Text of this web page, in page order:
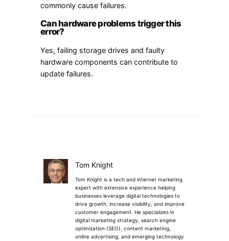
commonly cause failures.
Can hardware problems trigger this
error?
Yes, failing storage drives and faulty
hardware components can contribute to
update failures.
Tom Knight
Tom Knight is a tech and internet marketing
expert with extensive experience helping
businesses leverage digital technologies to
drive growth, increase visibility, and improve
customer engagement. He specializes in
digital marketing strategy, search engine
optimization (SEO), content marketing,
online advertising, and emerging technology